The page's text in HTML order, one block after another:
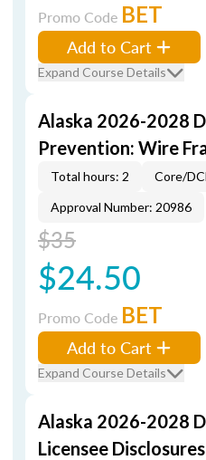
Promo Code BET
Add to Cart
Expand Course Details
Alaska 2026-2028
Prevention: Wire
Total hours: 2 Core/
Approval Number: 20986
$35
$24.50
Promo Code BET
Add to Cart
Expand Course Details
Alaska 2026-2028
Licensee Disclosures